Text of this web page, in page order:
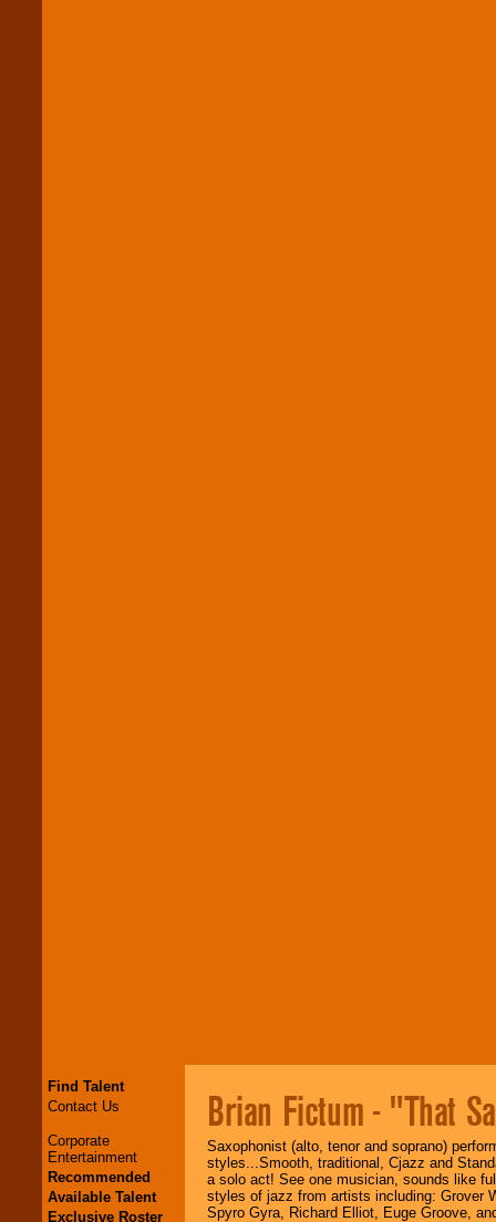
Find Talent
Contact Us
Corporate
Entertainment
Recommended
Available Talent
Exclusive Roster
Brian Fictum - "That
Saxophonist (alto, tenor and soprano)
styles...Smooth, traditional, Cjazz and
a solo act! See one musician, sounds like
styles of jazz from artists including: Grover
Spyro Gyra, Richard Elliot, Euge Groove,